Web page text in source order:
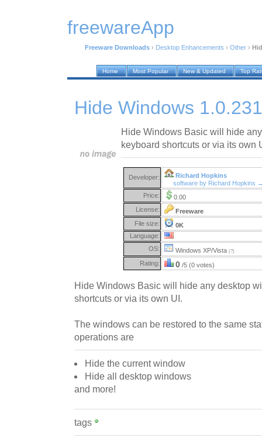
freewareApp
Freeware Downloads › Desktop Enhancements › Other ›
Home Most Popular New & Updated Top
Hide Windows
Hide Windows Basic will hide
keyboard shortcuts or via its own
Developer:
Richard Hopkins
software by Richard Hopkins
Price:
0.00
License:
Freeware
File size:
0K
Language:
OS:
Windows XP/Vista (?)
Rating: 0 /5 (0 votes)
Hide Windows Basic will hide any desktop
shortcuts or via its own UI.
The windows can be restored to the same
operations are
Hide the current window
Hide all desktop windows
and more!
tags